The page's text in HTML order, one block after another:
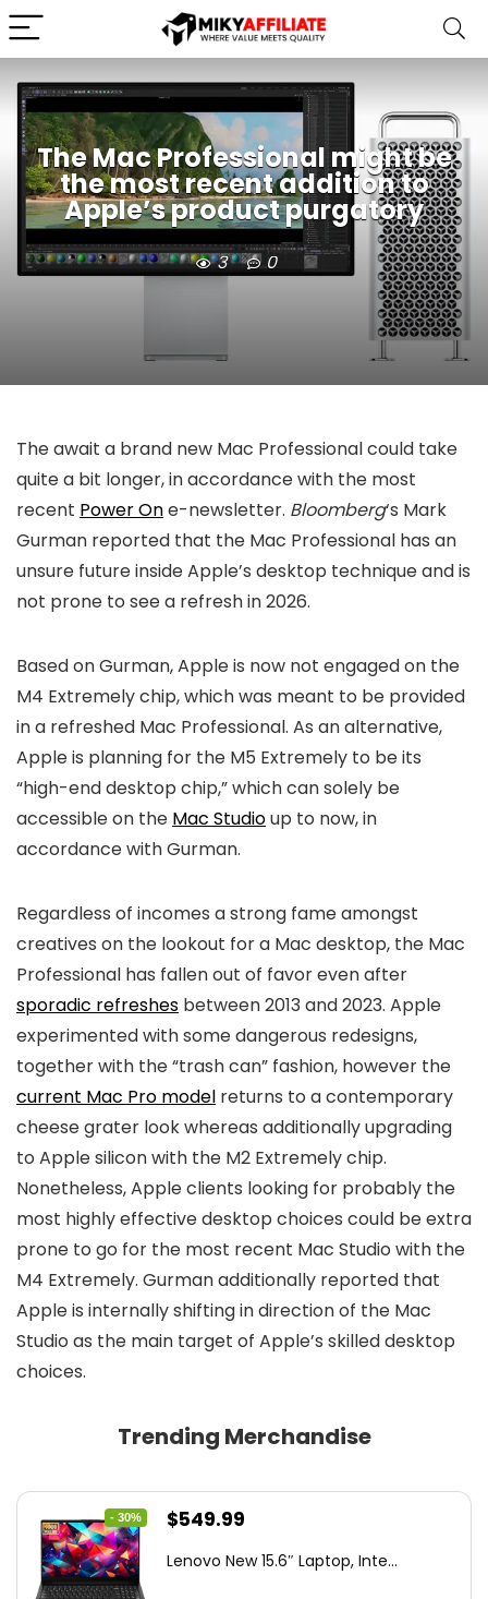
The Mac Professional might be
the most recent addition to
Apple’s product purgatory
3 0
The await a brand new Mac Professional could take
quite a bit longer, in accordance with the most
recent Power One-newsletter. Bloomberg‘s Mark
Gurman reported that the Mac Professional has an
unsure future inside Apple’s desktop technique and is
not prone to see a refresh in 2026.
Based on Gurman, Apple is now not engaged on the
M4 Extremely chip, which was meant to be provided
in a refreshed Mac Professional. As an alternative,
Apple is planning for the M5 Extremely to be its
“high-end desktop chip,” which can solely be
accessible on the Mac Studioup to now, in
accordance with Gurman.
Regardless of incomes a strong fame amongst
creatives on the lookout for a Mac desktop, the Mac
Professional has fallen out of favor even after
sporadic refreshes between 2013 and 2023. Apple
experimented with some dangerous redesigns,
together with the “trash can” fashion, however the
current Mac Pro model returns to a contemporary
cheese grater look whereas additionally upgrading
to Apple silicon with the M2 Extremely chip.
Nonetheless, Apple clients looking for probably the
most highly effective desktop choices could be extra
prone to go for the most recent Mac Studio with the
M4 Extremely. Gurman additionally reported that
Apple is internally shifting in direction of the Mac
Studio as the main target of Apple’s skilled desktop
choices.
Trending Merchandise
- 30%
Original
was:
$549.99
is:
Lenovo New 15.6″ Laptop, Inte...